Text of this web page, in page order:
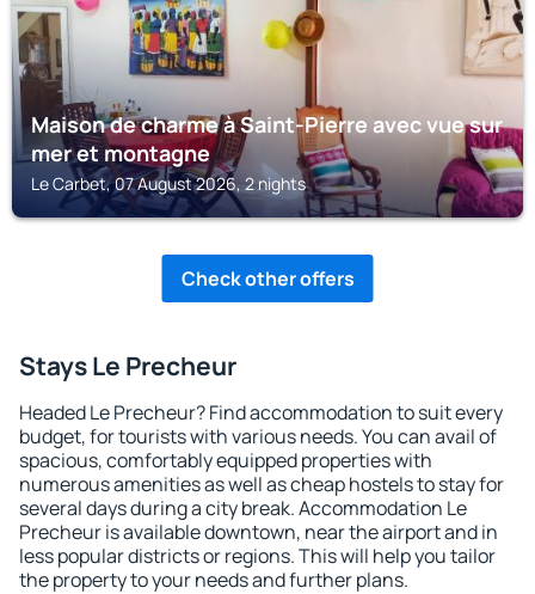
Maison de charme à Saint-Pierre avec vue sur
mer et montagne
Le Carbet, 07 August 2026, 2 nights
Check other offers
Stays Le Precheur
Headed Le Precheur? Find accommodation to suit every
budget, for tourists with various needs. You can avail of
spacious, comfortably equipped properties with
numerous amenities as well as cheap hostels to stay for
several days during a city break. Accommodation Le
Precheur is available downtown, near the airport and in
less popular districts or regions. This will help you tailor
the property to your needs and further plans.